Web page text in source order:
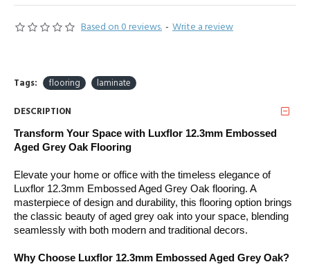
Based on 0 reviews. - Write a review
Tags: flooring laminate
DESCRIPTION
Transform Your Space with Luxflor 12.3mm Embossed
Aged Grey Oak Flooring
Elevate your home or office with the timeless elegance of
Luxflor 12.3mm Embossed Aged Grey Oak flooring. A
masterpiece of design and durability, this flooring option brings
the classic beauty of aged grey oak into your space, blending
seamlessly with both modern and traditional decors.
Why Choose Luxflor 12.3mm Embossed Aged Grey Oak?